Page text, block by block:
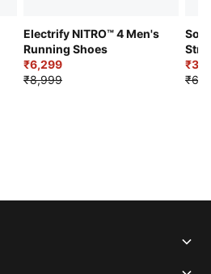
Electrify NITRO™ 4 Men's
Running Shoes
₹6,299
₹8,999